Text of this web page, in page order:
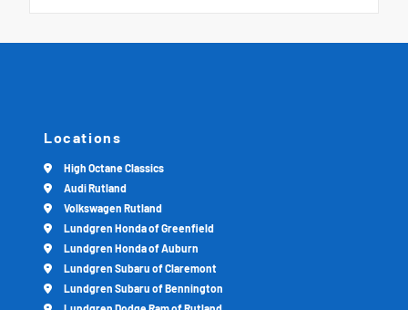
Locations
High Octane Classics
Audi Rutland
Volkswagen Rutland
Lundgren Honda of Greenfield
Lundgren Honda of Auburn
Lundgren Subaru of Claremont
Lundgren Subaru of Bennington